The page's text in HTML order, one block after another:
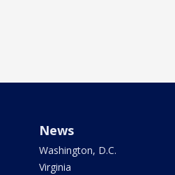
News
Washington, D.C.
Virginia